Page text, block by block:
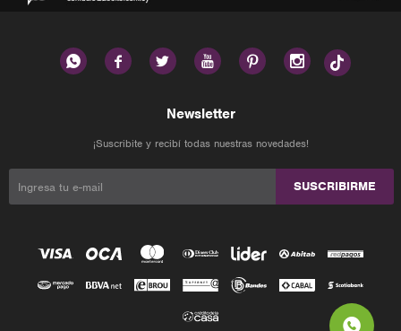
     
Newsletter
¡Suscribite y recibí todas nuestras novedades!
SUSCRIBIRME